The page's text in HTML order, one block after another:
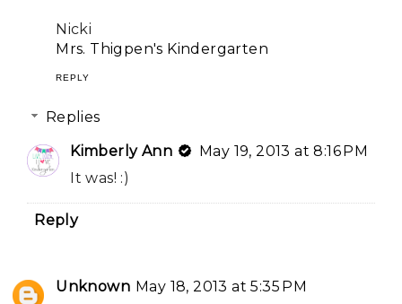
Nicki
Mrs. Thigpen's Kindergarten
REPLY
Replies
Kimberly Ann
May 19, 2013 at 8:16 PM
It was! :)
Reply
Unknown May 18, 2013 at 5:35 PM